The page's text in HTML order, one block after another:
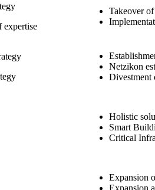
expertise
Takeover
Netzikon
Divestment
Holistic
Smart
Critical
Expansion
Expansion